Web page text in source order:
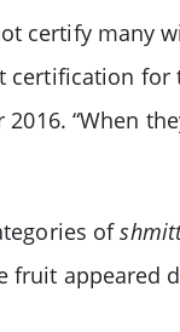
certify many
“When
of
fruit appeared